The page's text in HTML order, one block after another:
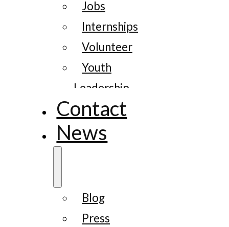
Jobs
Internships
Volunteer
Youth
Leadership
Contact
News
Blog
Press